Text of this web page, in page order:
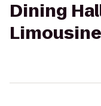
Dining